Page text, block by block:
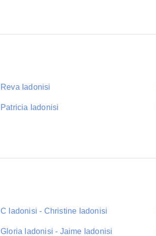
Reva Iadonisi
Patricia Iadonisi
C Iadonisi - Christine Iadonisi
Gloria Iadonisi - Jaime Iadonisi